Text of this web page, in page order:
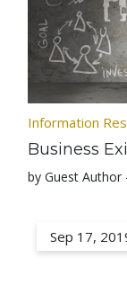
Information
Business
by Guest Author
Sep 17,